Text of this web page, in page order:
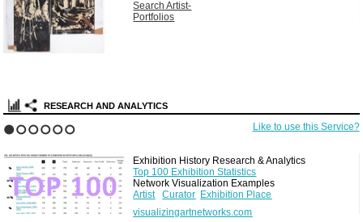
Search Artist-
Portfolios
RESEARCH AND ANALYTICS
Like to use this Service?
Exhibition History Research & Analytics
Top 100 Exhibition Statistics
Network Visualization Examples
Artist
Curator Exhibition Place
visualizingartnetworks.com